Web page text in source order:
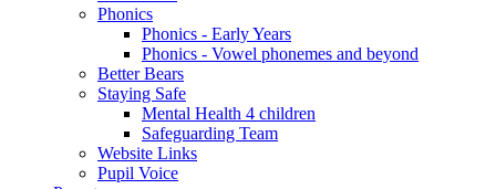
Phonics
Phonics - Early Years
Phonics - Vowel phonemes and beyond
Better Bears
Staying Safe
Mental Health 4 children
Safeguarding Team
Website Links
Pupil Voice